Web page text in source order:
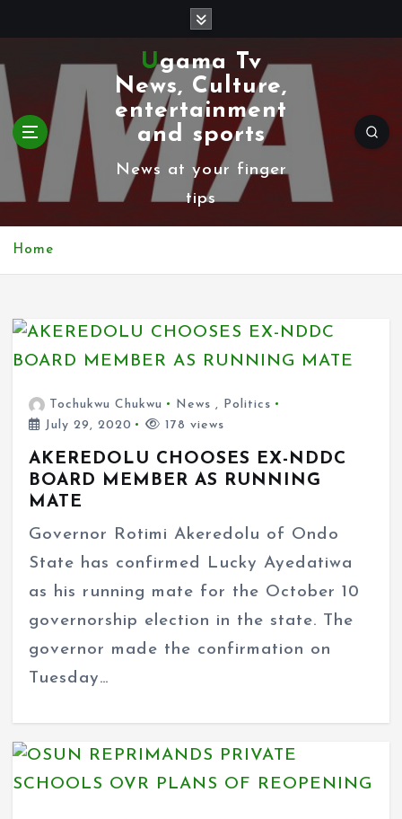
k
i
p
t
Ugama Tv
News, Culture,
entertainment
and sports
News at your finger
tips
Home
Tochukwu Chukwu News , Politics
July 29, 2020
178 views
AKEREDOLU CHOOSES EX-NDDC
BOARD MEMBER AS RUNNING
MATE
Governor Rotimi Akeredolu of Ondo
State has confirmed Lucky Ayedatiwa
as his running mate for the October 10
governorship election in the state. The
governor made the confirmation on
Tuesday…